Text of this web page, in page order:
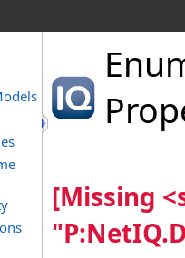
[Missing